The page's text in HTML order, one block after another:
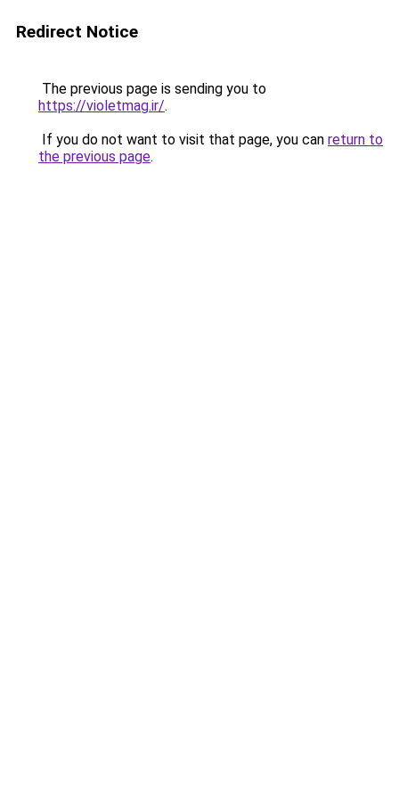
Redirect Notice
The previous page is sending you to
https://violetmag.ir/.
If you do not want to visit that page, you can return to
the previous page.